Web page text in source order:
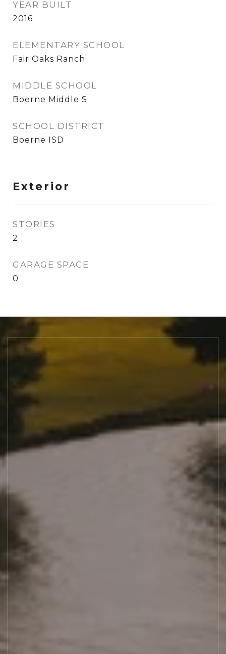
YEAR BUILT
2016
ELEMENTARY SCHOOL
Fair Oaks Ranch
MIDDLE SCHOOL
Boerne Middle S
SCHOOL DISTRICT
Boerne ISD
Exterior
STORIES
2
GARAGE SPACE
0